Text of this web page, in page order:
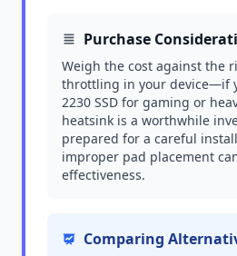
Purchase
Weigh the cost against the
throttling in your device—if
2230 SSD for gaming or
heatsink is a worthwhile
prepared for a careful
improper pad placement
effectiveness.
Comparing